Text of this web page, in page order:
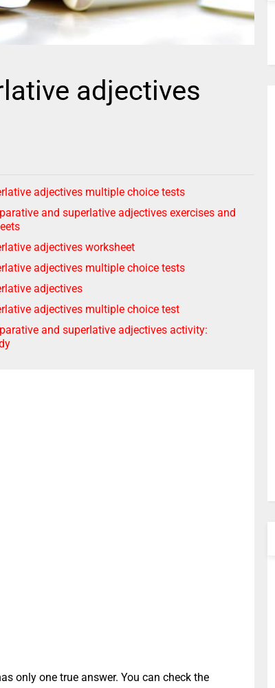
adjectives
adjectives multiple choice tests
and superlative adjectives exercises and
adjectives worksheet
adjectives multiple choice tests
adjectives
adjectives multiple choice test
and superlative adjectives activity:
only one true answer. You can check the